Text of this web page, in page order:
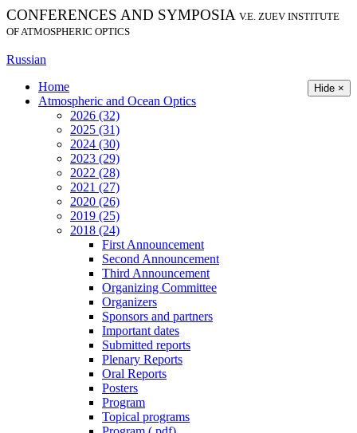
CONFERENCES AND SYMPOSIA V.E. ZUEV INSTITUTE
OF ATMOSPHERIC OPTICS
Russian
Hide ×
Home
Atmospheric and Ocean Optics
2026 (32)
2025 (31)
2024 (30)
2023 (29)
2022 (28)
2021 (27)
2020 (26)
2019 (25)
2018 (24)
First Announcement
Second Announcement
Third Announcement
Organizing Committee
Organizers
Sponsors and partners
Important dates
Submitted reports
Plenary Reports
Oral Reports
Posters
Program
Topical programs